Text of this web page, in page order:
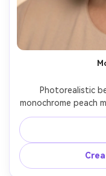
Photorealistic
monochrome peach
perfectly matched,
nude lipstick,
studio set in warm
85mm f/1.8,